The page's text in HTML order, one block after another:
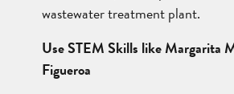
wastewater treatment plant.
Use STEM Skills like Margarita
Figueroa